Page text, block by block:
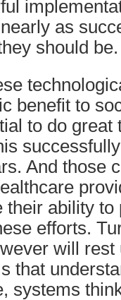
as
should be.
benefit to
to do great
And those
their ability
efforts.
will rest
that
systems